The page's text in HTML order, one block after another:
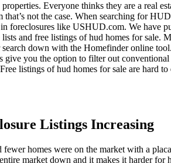
Everyone thinks they are a real
not the case. When searching for
like USHUD.com. We have
and free listings of hud homes for sale.
down with the Homefinder online
you the option to filter out
listings of hud homes for sale are hard
Listings Increasing
fewer homes were on the market with a
market down and it makes it harder